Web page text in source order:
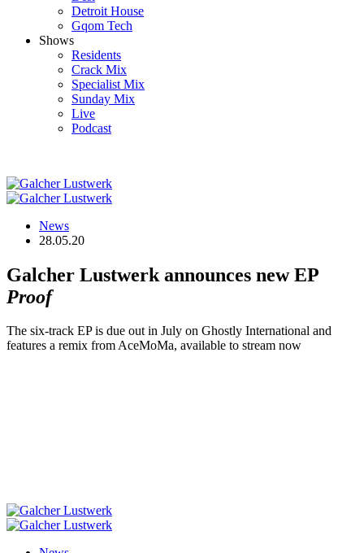
Detroit House
Gqom Tech
Shows
Residents
Crack Mix
Specialist Mix
Sunday Mix
Live
Podcast
News
28.05.20
Galcher Lustwerk announces new EP
Proof
The six-track EP is due out in July on Ghostly International and
features a remix from AceMoMa, available to stream now